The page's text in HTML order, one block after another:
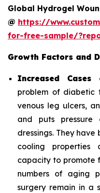
Global Hydrogel
@ https://
for-free-sample/
Growth Factors and
Increased Cases
problem of diabetic
venous leg ulcers,
and puts
dressings. They
cooling properties
capacity to promote
numbers of aging
surgery remain in a